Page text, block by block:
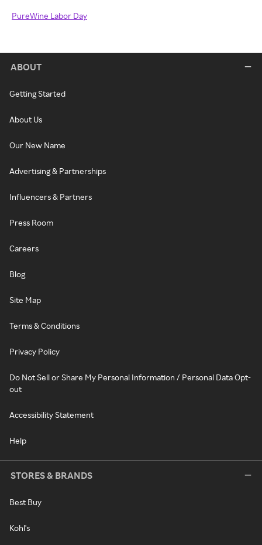
PureWine Labor Day
ABOUT
Getting Started
About Us
Our New Name
Advertising & Partnerships
Influencers & Partners
Press Room
Careers
Blog
Site Map
Terms & Conditions
Privacy Policy
Do Not Sell or Share My Personal Information / Personal Data Opt-
out
Accessibility Statement
Help
STORES & BRANDS
Best Buy
Kohl's